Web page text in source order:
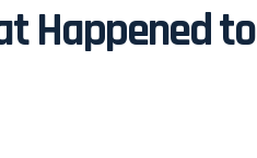
Happened to